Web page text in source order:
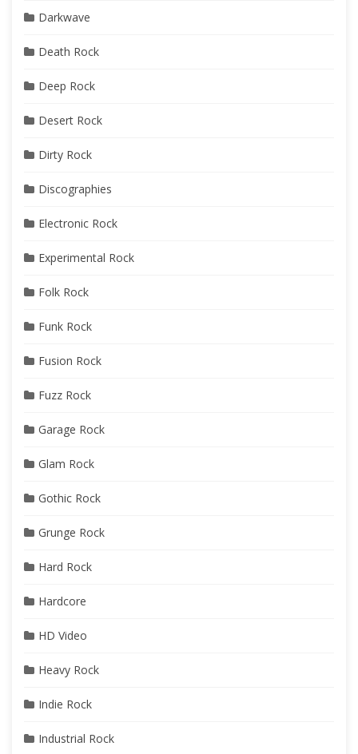
Darkwave
Death Rock
Deep Rock
Desert Rock
Dirty Rock
Discographies
Electronic Rock
Experimental Rock
Folk Rock
Funk Rock
Fusion Rock
Fuzz Rock
Garage Rock
Glam Rock
Gothic Rock
Grunge Rock
Hard Rock
Hardcore
HD Video
Heavy Rock
Indie Rock
Industrial Rock